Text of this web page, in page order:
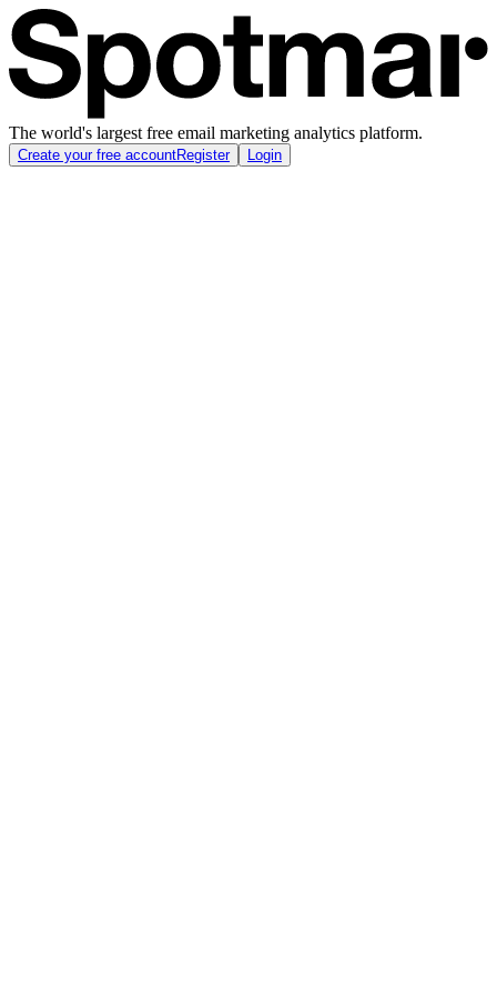
The world's largest free email marketing analytics platform.
Create your free accountRegister Login